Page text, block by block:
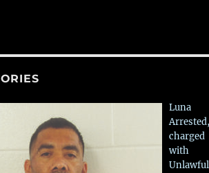
Luna
Arrested,
charged
with
Unlawful